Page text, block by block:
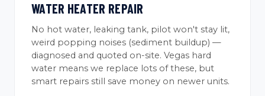
WATER HEATER REPAIR
No hot water, leaking tank, pilot won't stay lit,
weird popping noises (sediment buildup) —
diagnosed and quoted on-site. Vegas hard
water means we replace lots of these, but
smart repairs still save money on newer units.